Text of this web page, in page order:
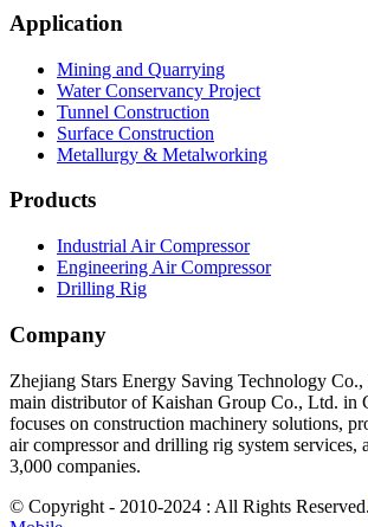
Application
Mining and Quarrying
Water Conservancy Project
Tunnel Construction
Surface Construction
Metallurgy & Metalworking
Products
Industrial Air Compressor
Engineering Air Compressor
Drilling Rig
Company
Zhejiang Stars Energy Saving Technology
main distributor of Kaishan Group Co., Ltd. in
focuses on construction machinery solutions,
air compressor and drilling rig system services,
3,000 companies.
© Copyright - 2010-2024 : All Rights Reserved.